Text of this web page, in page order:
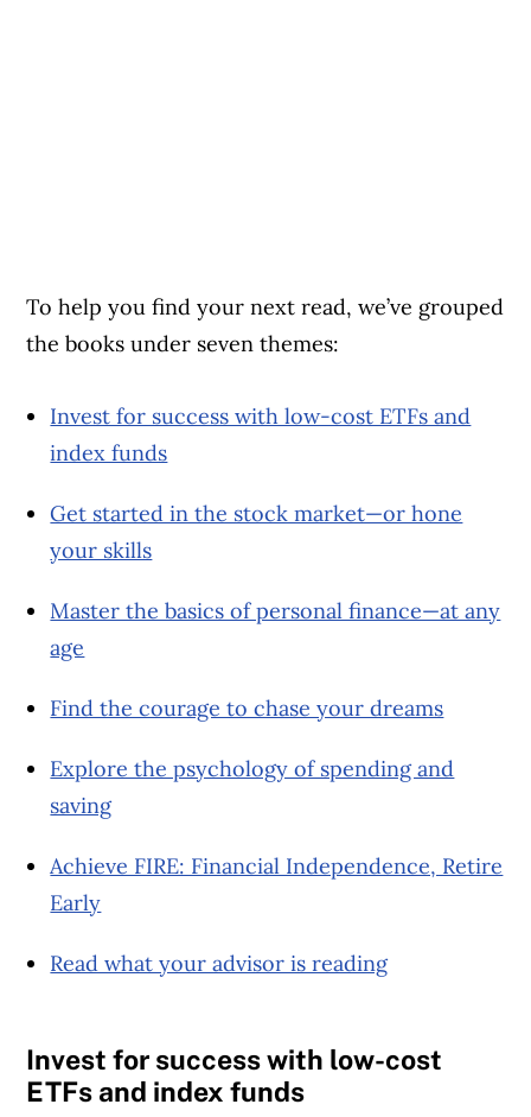
To help you find your next read, we’ve grouped
the books under seven themes:
Invest for success with low-cost ETFs and
index funds
Get started in the stock market—or hone
your skills
Master the basics of personal finance—at any
age
Find the courage to chase your dreams
Explore the psychology of spending and
saving
Achieve FIRE: Financial Independence, Retire
Early
Read what your advisor is reading
Invest for success with low-cost
ETFs and index funds